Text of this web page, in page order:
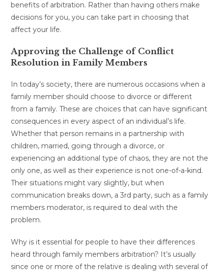
benefits of arbitration. Rather than having others make
decisions for you, you can take part in choosing that
affect your life.
Approving the Challenge of Conflict
Resolution in Family Members
In today’s society, there are numerous occasions when a
family member should choose to divorce or different
from a family. These are choices that can have significant
consequences in every aspect of an individual’s life.
Whether that person remains in a partnership with
children, married, going through a divorce, or
experiencing an additional type of chaos, they are not the
only one, as well as their experience is not one-of-a-kind.
Their situations might vary slightly, but when
communication breaks down, a 3rd party, such as a family
members moderator, is required to deal with the
problem.
Why is it essential for people to have their differences
heard through family members arbitration? It’s usually
since one or more of the relative is dealing with several of